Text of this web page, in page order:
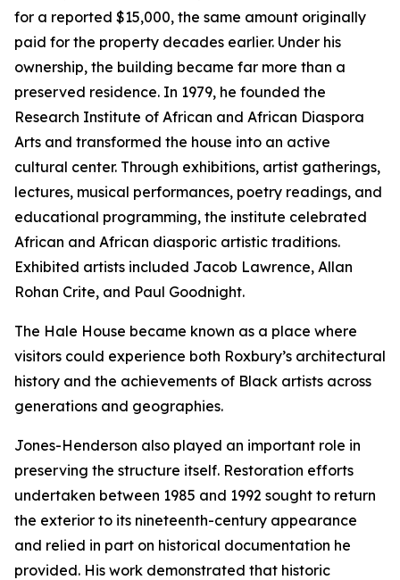
for a reported $15,000, the same amount originally
paid for the property decades earlier. Under his
ownership, the building became far more than a
preserved residence. In 1979, he founded the
Research Institute of African and African Diaspora
Arts and transformed the house into an active
cultural center. Through exhibitions, artist gatherings,
lectures, musical performances, poetry readings, and
educational programming, the institute celebrated
African and African diasporic artistic traditions.
Exhibited artists included Jacob Lawrence, Allan
Rohan Crite, and Paul Goodnight.
The Hale House became known as a place where
visitors could experience both Roxbury’s architectural
history and the achievements of Black artists across
generations and geographies.
Jones-Henderson also played an important role in
preserving the structure itself. Restoration efforts
undertaken between 1985 and 1992 sought to return
the exterior to its nineteenth-century appearance
and relied in part on historical documentation he
provided. His work demonstrated that historic